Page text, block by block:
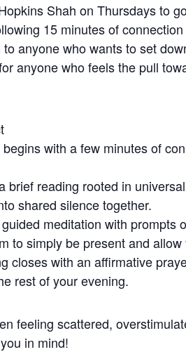
Shah on Thursdays to
15 minutes of
anyone who wants to set
anyone who feels the pull
with a few minutes of
brief reading rooted in
shared silence together.
meditation with prompts
to simply be present and
closes with an affirmative
rest of your evening.
feeling scattered,
in mind!